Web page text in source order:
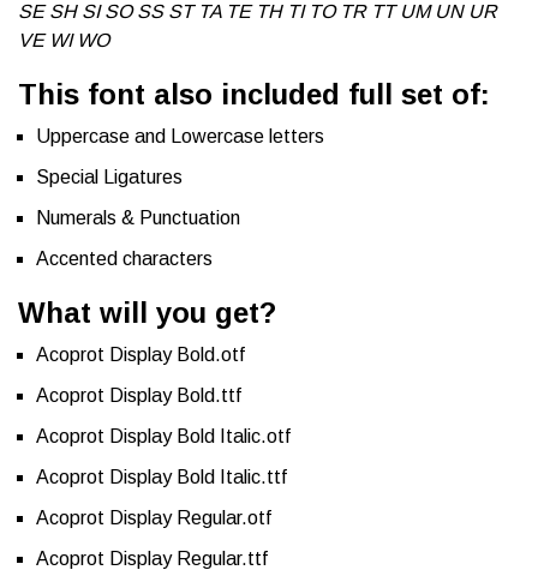
SE SH SI SO SS ST TA TE TH TI TO TR TT UM UN UR
VE WI WO
This font also included full set of:
Uppercase and Lowercase letters
Special Ligatures
Numerals & Punctuation
Accented characters
What will you get?
Acoprot Display Bold.otf
Acoprot Display Bold.ttf
Acoprot Display Bold Italic.otf
Acoprot Display Bold Italic.ttf
Acoprot Display Regular.otf
Acoprot Display Regular.ttf